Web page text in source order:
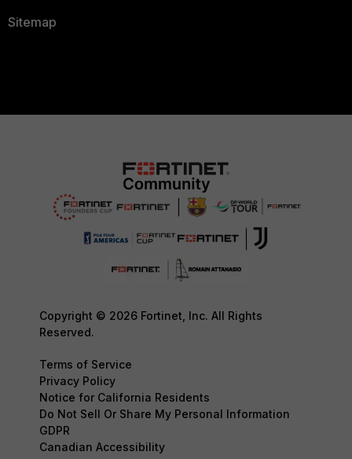
Sitemap
Copyright © 2026 Fortinet, Inc. All Rights
Reserved.
Terms of Service
Privacy Policy
Notice for California Residents
Do Not Sell Or Share My Personal Information
GDPR
Canadian Accessibility